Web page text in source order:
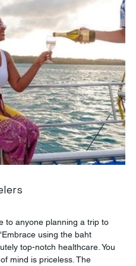
to anyone planning a trip to
using the baht
top-notch healthcare. You
mind is priceless. The